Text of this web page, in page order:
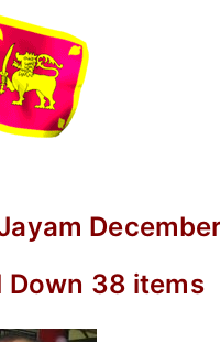
Down 38 items